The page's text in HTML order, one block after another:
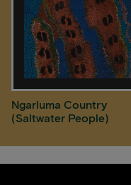
Ngarluma Country
(Saltwater People)